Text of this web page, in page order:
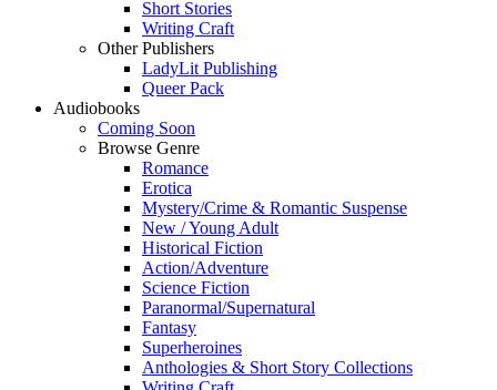
Short Stories
Writing Craft
Other Publishers
LadyLit Publishing
Queer Pack
Audiobooks
Coming Soon
Browse Genre
Romance
Erotica
Mystery/Crime & Romantic Suspense
New / Young Adult
Historical Fiction
Action/Adventure
Science Fiction
Paranormal/Supernatural
Fantasy
Superheroines
Anthologies & Short Story Collections